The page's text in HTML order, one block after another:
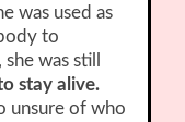
was used as
to
was still
stay alive.
unsure of who